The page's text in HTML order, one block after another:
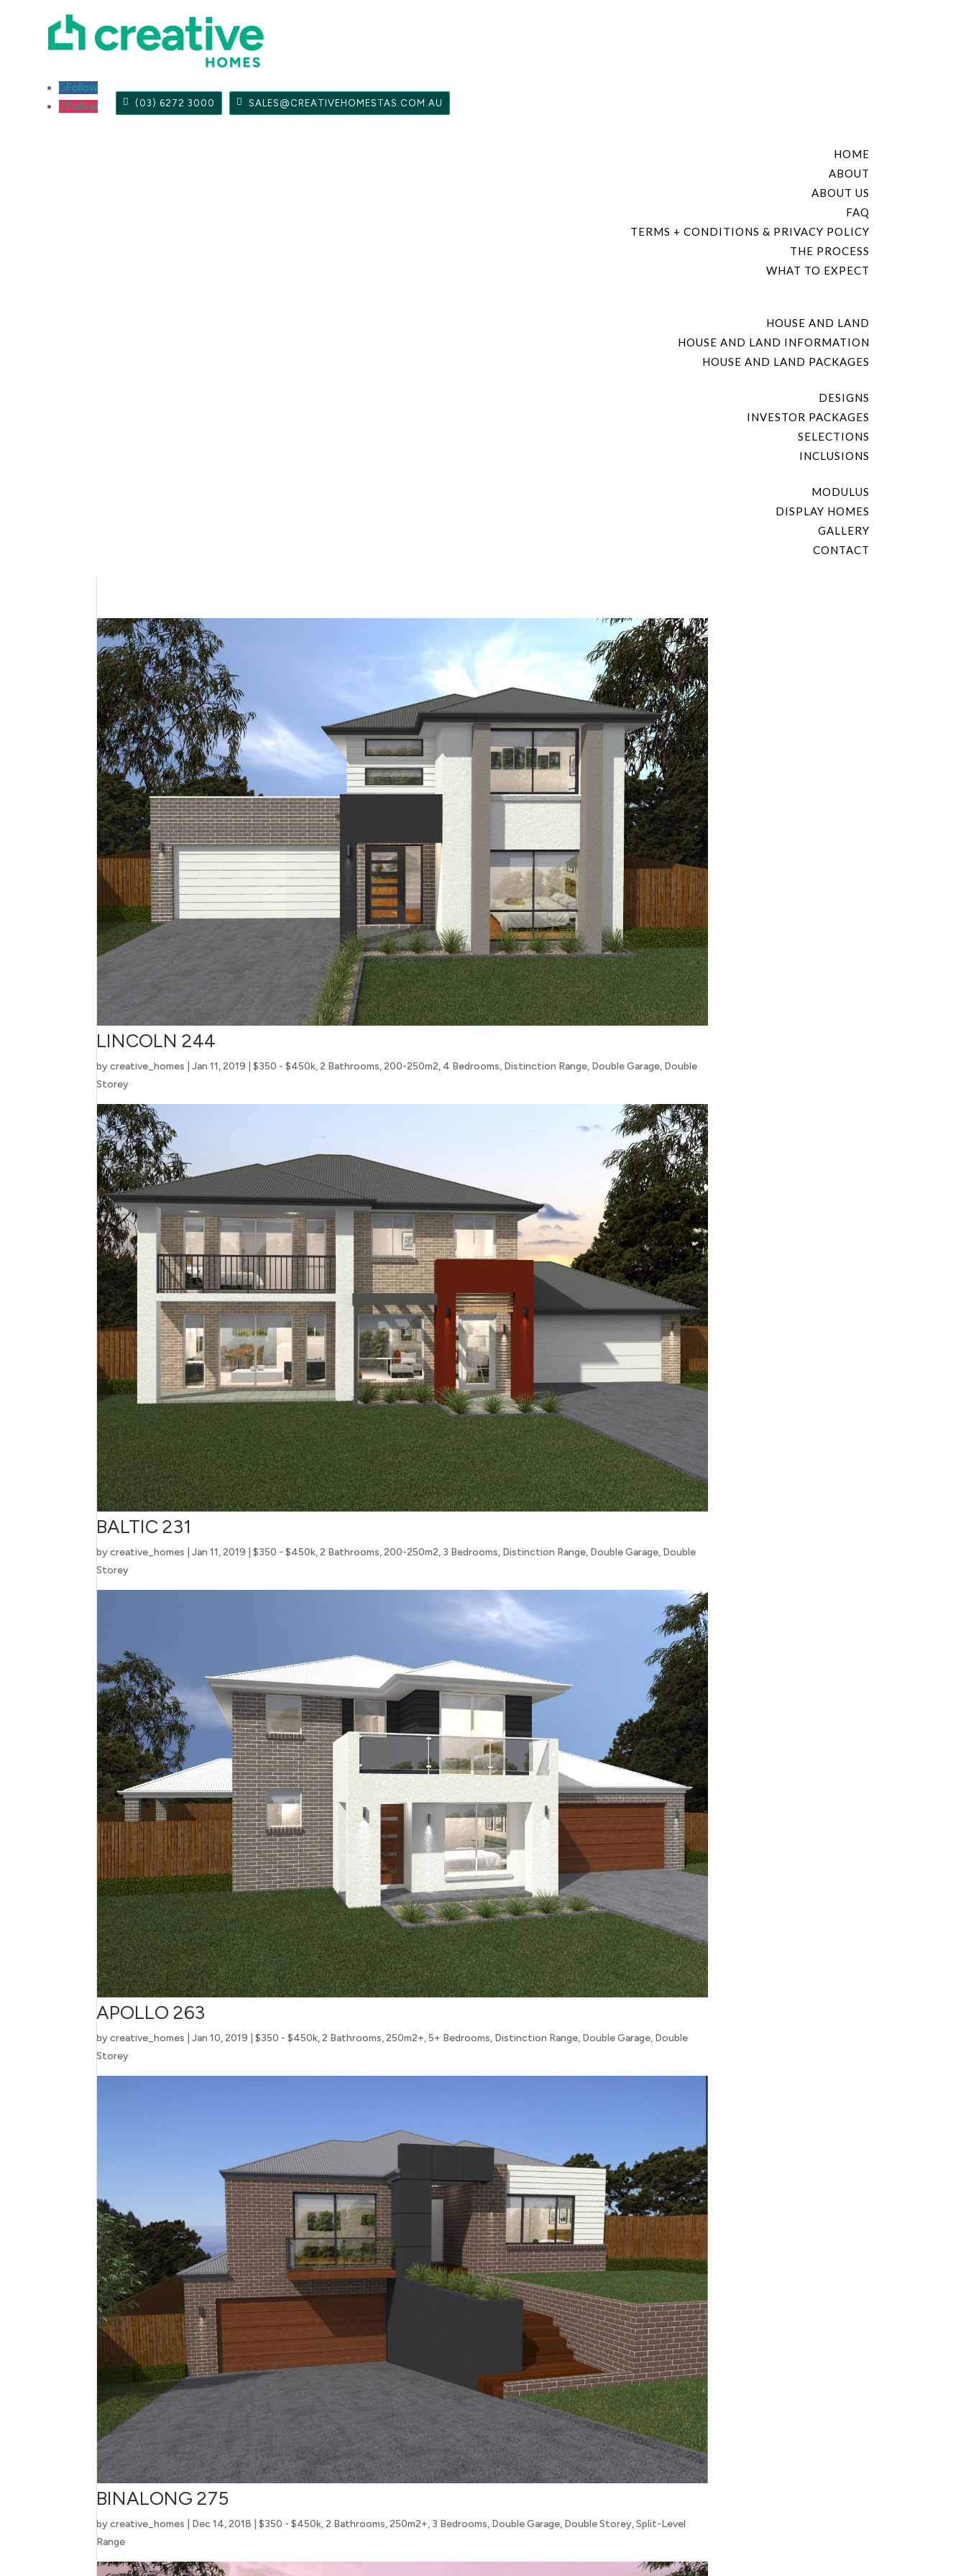
Follow
Follow
(03) 6272 3000 SALES@CREATIVEHOMESTAS.COM.AU
HOME
ABOUT
ABOUT US
FAQ
TERMS + CONDITIONS & PRIVACY POLICY
THE PROCESS
WHAT TO EXPECT
HOUSE AND LAND
HOUSE AND LAND INFORMATION
HOUSE AND LAND PACKAGES
DESIGNS
INVESTOR PACKAGES
SELECTIONS
INCLUSIONS
MODULUS
DISPLAY HOMES
GALLERY
CONTACT
LINCOLN 244
bycreative_homes |Jan 11, 2019 |$350 - $450k, 2 Bathrooms, 200-250m2, 4 Bedrooms, Distinction Range, Double Garage, Double
Storey
BALTIC 231
bycreative_homes |Jan 11, 2019 |$350 - $450k, 2 Bathrooms, 200-250m2, 3 Bedrooms, Distinction Range, Double Garage, Double
Storey
APOLLO 263
bycreative_homes |Jan 10, 2019 |$350 - $450k, 2 Bathrooms, 250m2+,5+ Bedrooms, Distinction Range, Double Garage, Double
Storey
BINALONG 275
bycreative_homes Dec 14, 2018 |$350 - $450k, 2 Bathrooms, 250m2+, 3 Bedrooms, Double Garage, Double Storey,Split-Level
Range